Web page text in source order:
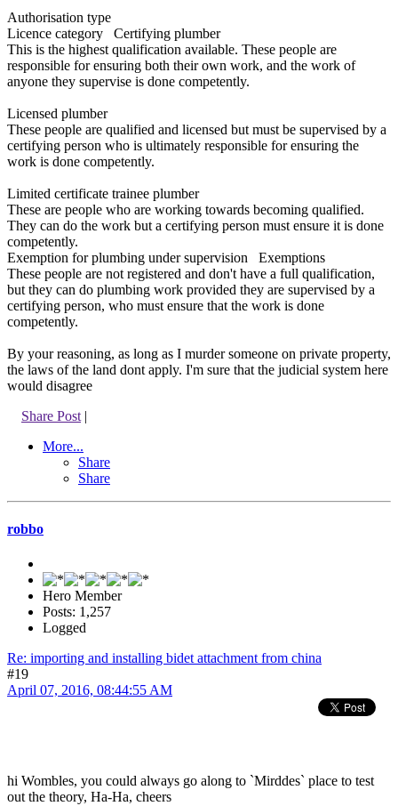
Authorisation type
Licence category Certifying plumber
This is the highest qualification available. These people are
responsible for ensuring both their own work, and the work of
anyone they supervise is done competently.
Licensed plumber
These people are qualified and licensed but must be supervised by a
certifying person who is ultimately responsible for ensuring the
work is done competently.
Limited certificate trainee plumber
These are people who are working towards becoming qualified.
They can do the work but a certifying person must ensure it is done
competently.
Exemption for plumbing under supervision Exemptions
These people are not registered and don't have a full qualification,
but they can do plumbing work provided they are supervised by a
certifying person, who must ensure that the work is done
competently.
By your reasoning, as long as I murder someone on private property,
the laws of the land dont apply. I'm sure that the judicial system here
would disagree
Share Post |
More...
Share
Share
robbo
Hero Member
Posts: 1,257
Logged
Re: importing and installing bidet attachment from china
#19
April 07, 2016, 08:44:55 AM
hi Wombles, you could always go along to `Mirddes` place to test
out the theory, Ha-Ha, cheers